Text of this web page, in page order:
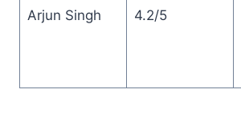
Arjun Singh 4.2/5